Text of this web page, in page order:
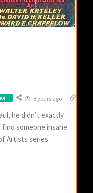
8 years ago
he didn’t exactly
someone insane
Artists series.